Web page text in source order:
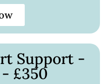
Support -
£350